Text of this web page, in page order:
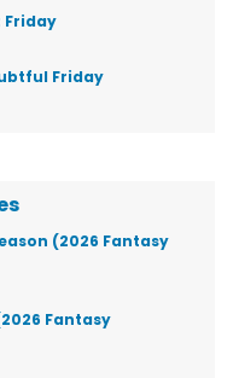
Friday
Friday
(2026 Fantasy
Fantasy